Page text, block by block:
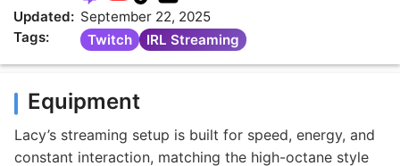
Updated: September 22, 2025
Tags:
Twitch IRL Streaming
Equipment
Lacy’s streaming setup is built for speed, energy, and
constant interaction, matching the high-octane style